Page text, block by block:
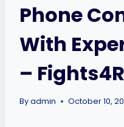
Phone
With
–
Byadmin October 10,